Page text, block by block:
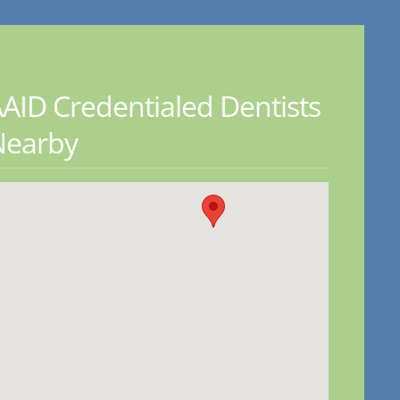
Credentialed Dentists